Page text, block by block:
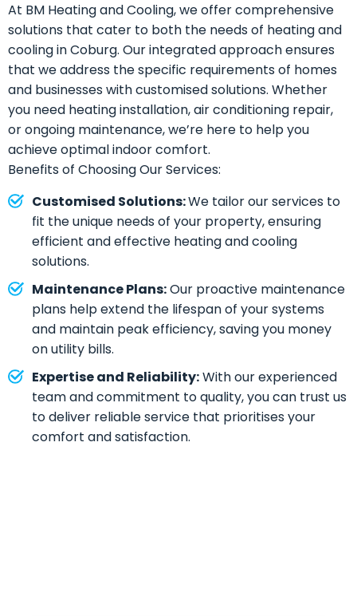
At BM Heating and Cooling, we offer comprehensive
solutions that cater to both the needs of heating and
cooling in Coburg. Our integrated approach ensures
that we address the specific requirements of homes
and businesses with customised solutions. Whether
you need heating installation, air conditioning repair,
or ongoing maintenance, we’re here to help you
achieve optimal indoor comfort.
Benefits of Choosing Our Services:
Customised Solutions:We tailor our services to
fit the unique needs of your property, ensuring
efficient and effective heating and cooling
solutions.
Maintenance Plans:Our proactive maintenance
plans help extend the lifespan of your systems
and maintain peak efficiency, saving you money
on utility bills.
Expertise and Reliability:With our experienced
team and commitment to quality, you can trust us
to deliver reliable service that prioritises your
comfort and satisfaction.